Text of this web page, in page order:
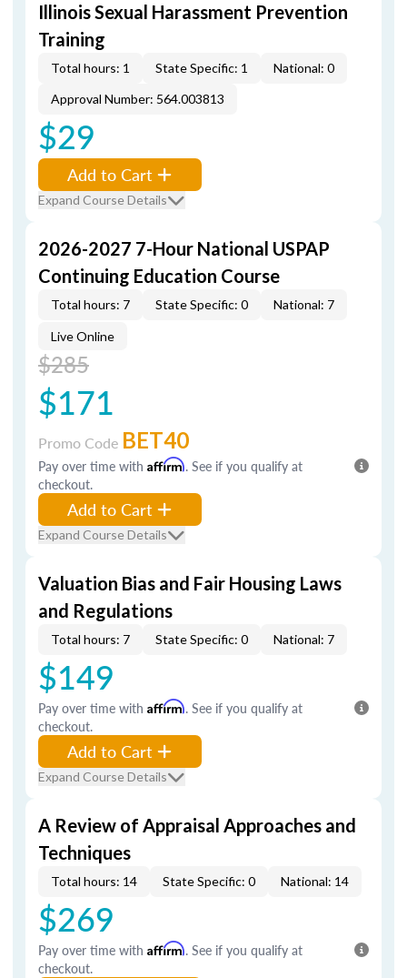
Illinois Sexual Harassment Prevention
Training
Total hours: 1 State Specific: 1
National: 0
Approval Number: 564.003813
$29
Add to Cart
Expand Course Details
2026-2027 7-Hour National USPAP
Continuing Education Course
Total hours: 7 State Specific: 0 National: 7
Live Online
$285
$171
Promo Code BET40
Pay over time with Affirm. See if you qualify at
checkout.
Add to Cart
Expand Course Details
Valuation Bias and Fair Housing Laws
and Regulations
Total hours: 7 State Specific: 0 National: 7
$149
Pay over time with Affirm. See if you qualify at
checkout.
Add to Cart
Expand Course Details
A Review of Appraisal Approaches and
Techniques
Total hours: 14 State Specific: 0 National: 14
$269
Pay over time with Affirm. See if you qualify at
checkout.